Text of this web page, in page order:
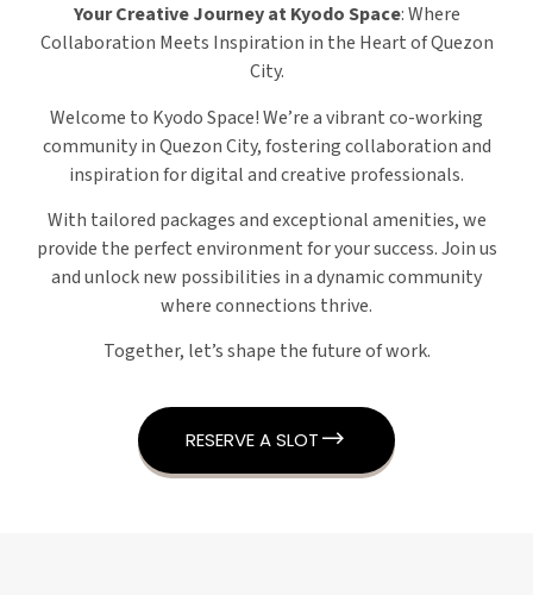
Your Creative Journey at Kyodo Space: Where
Collaboration Meets Inspiration in the Heart of Quezon
City.
Welcome to Kyodo Space! We’re a vibrant co-working
community in Quezon City, fostering collaboration and
inspiration for digital and creative professionals.
With tailored packages and exceptional amenities, we
provide the perfect environment for your success. Join us
and unlock new possibilities in a dynamic community
where connections thrive.
Together, let’s shape the future of work.
RESERVE A SLOT